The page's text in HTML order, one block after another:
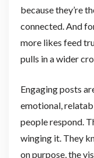
because they’re
connected. And
more likes feed
pulls in a wider
Engaging posts
emotional,
people respond.
winging it. They
on purpose, the